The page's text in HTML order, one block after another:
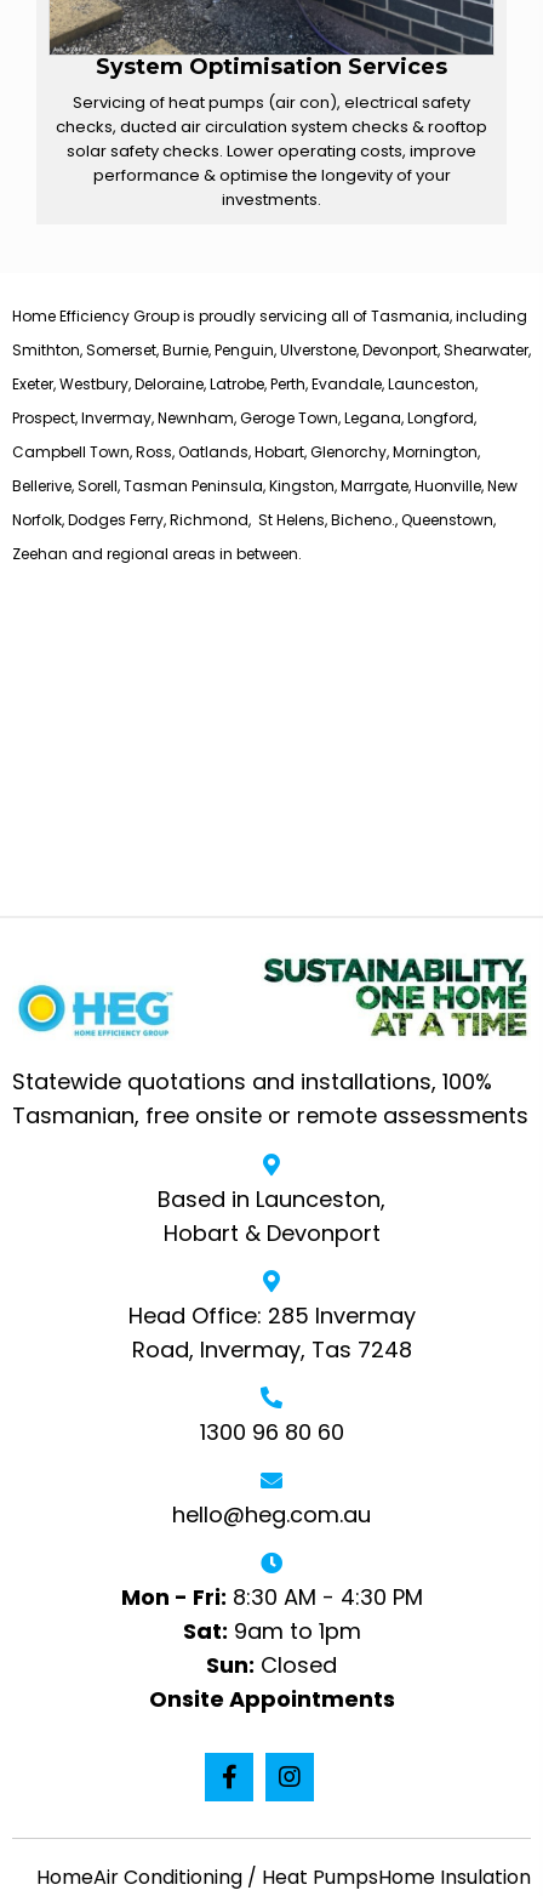
System Optimisation Services
Servicing of heat pumps (air con), electrical safety
checks, ducted air circulation system checks & rooftop
solar safety checks. Lower operating costs, improve
performance & optimise the longevity of your
investments.
Home Efficiency Group is proudly servicing all of Tasmania, including
Smithton, Somerset, Burnie, Penguin, Ulverstone, Devonport, Shearwater,
Exeter, Westbury, Deloraine, Latrobe, Perth, Evandale, Launceston,
Prospect, Invermay, Newnham, Geroge Town, Legana, Longford,
Campbell Town, Ross, Oatlands, Hobart, Glenorchy, Mornington,
Bellerive, Sorell, Tasman Peninsula, Kingston, Marrgate, Huonville, New
Norfolk, Dodges Ferry, Richmond, St Helens, Bicheno., Queenstown,
Zeehan and regional areas in between.
Statewide quotations and installations, 100%
Tasmanian, free onsite or remote assessments
Based in Launceston,
Hobart & Devonport
Head Office: 285 Invermay
Road, Invermay, Tas 7248
1300 96 80 60
hello@heg.com.au
Mon - Fri: 8:30 AM - 4:30 PM
Sat: 9am to 1pm
Sun: Closed
Onsite Appointments
HomeAir Conditioning / Heat PumpsHome Insulation